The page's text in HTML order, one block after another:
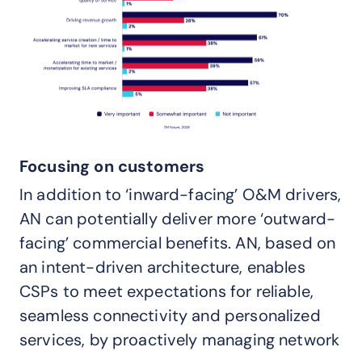
Focusing on customers
In addition to ‘inward-facing’ O&M drivers,
AN can potentially deliver more ‘outward-
facing’ commercial benefits. AN, based on
an intent-driven architecture, enables
CSPs to meet expectations for reliable,
seamless connectivity and personalized
services, by proactively managing network